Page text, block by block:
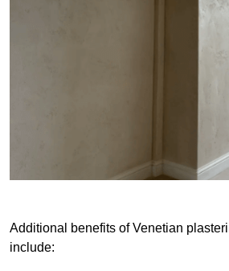
Additional benefits of Venetian
include: